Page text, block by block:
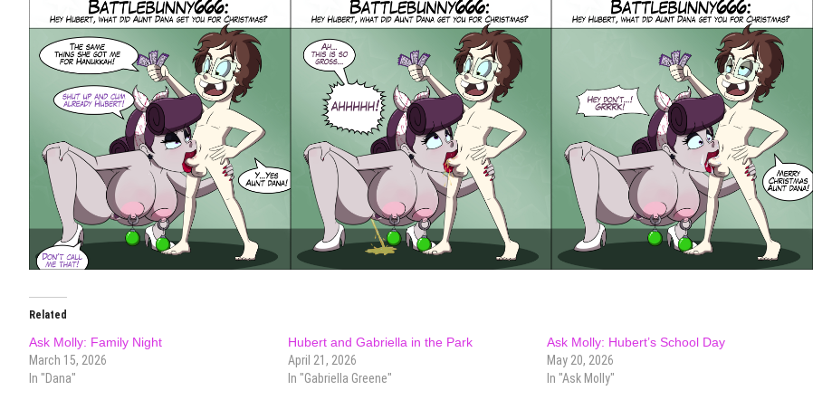
Related
Ask Molly: Family Night
March 15, 2026
In "Dana"
Hubert and Gabriella in the Park
April 21, 2026
In "Gabriella Greene"
Ask Molly: Hubert’s School Day
May 20, 2026
In "Ask Molly"